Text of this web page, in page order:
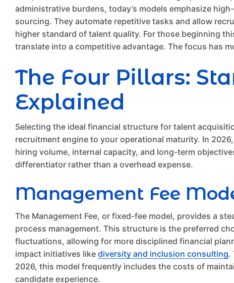
administrative burdens, today’s models emphasize
sourcing. They automate repetitive tasks and allow
higher standard of talent quality. For those beginning
translate into a competitive advantage. The focus has
The Four Pillars:
Explained
Selecting the ideal financial structure for talent
recruitment engine to your operational maturity. In
hiring volume, internal capacity, and long-term
differentiator rather than a overhead expense.
Management Fee
The Management Fee, or fixed-fee model, provides a
process management. This structure is the preferred
fluctuations, allowing for more disciplined financial
impact initiatives like diversity and inclusion consulting.
2026, this model frequently includes the costs of
candidate experience.